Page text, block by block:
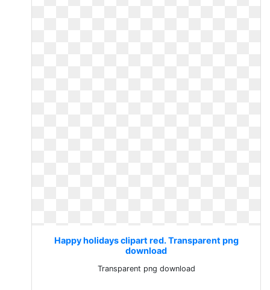
Happy holidays clipart red. Transparent png
download
Transparent png download